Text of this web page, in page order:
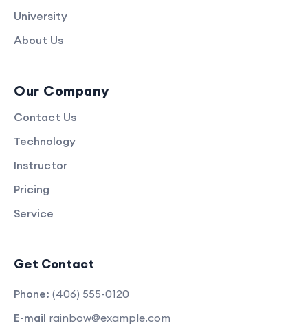
University
About Us
Our Company
Contact Us
Technology
Instructor
Pricing
Service
Get Contact
Phone: (406) 555-0120
E-mail rainbow@example.com